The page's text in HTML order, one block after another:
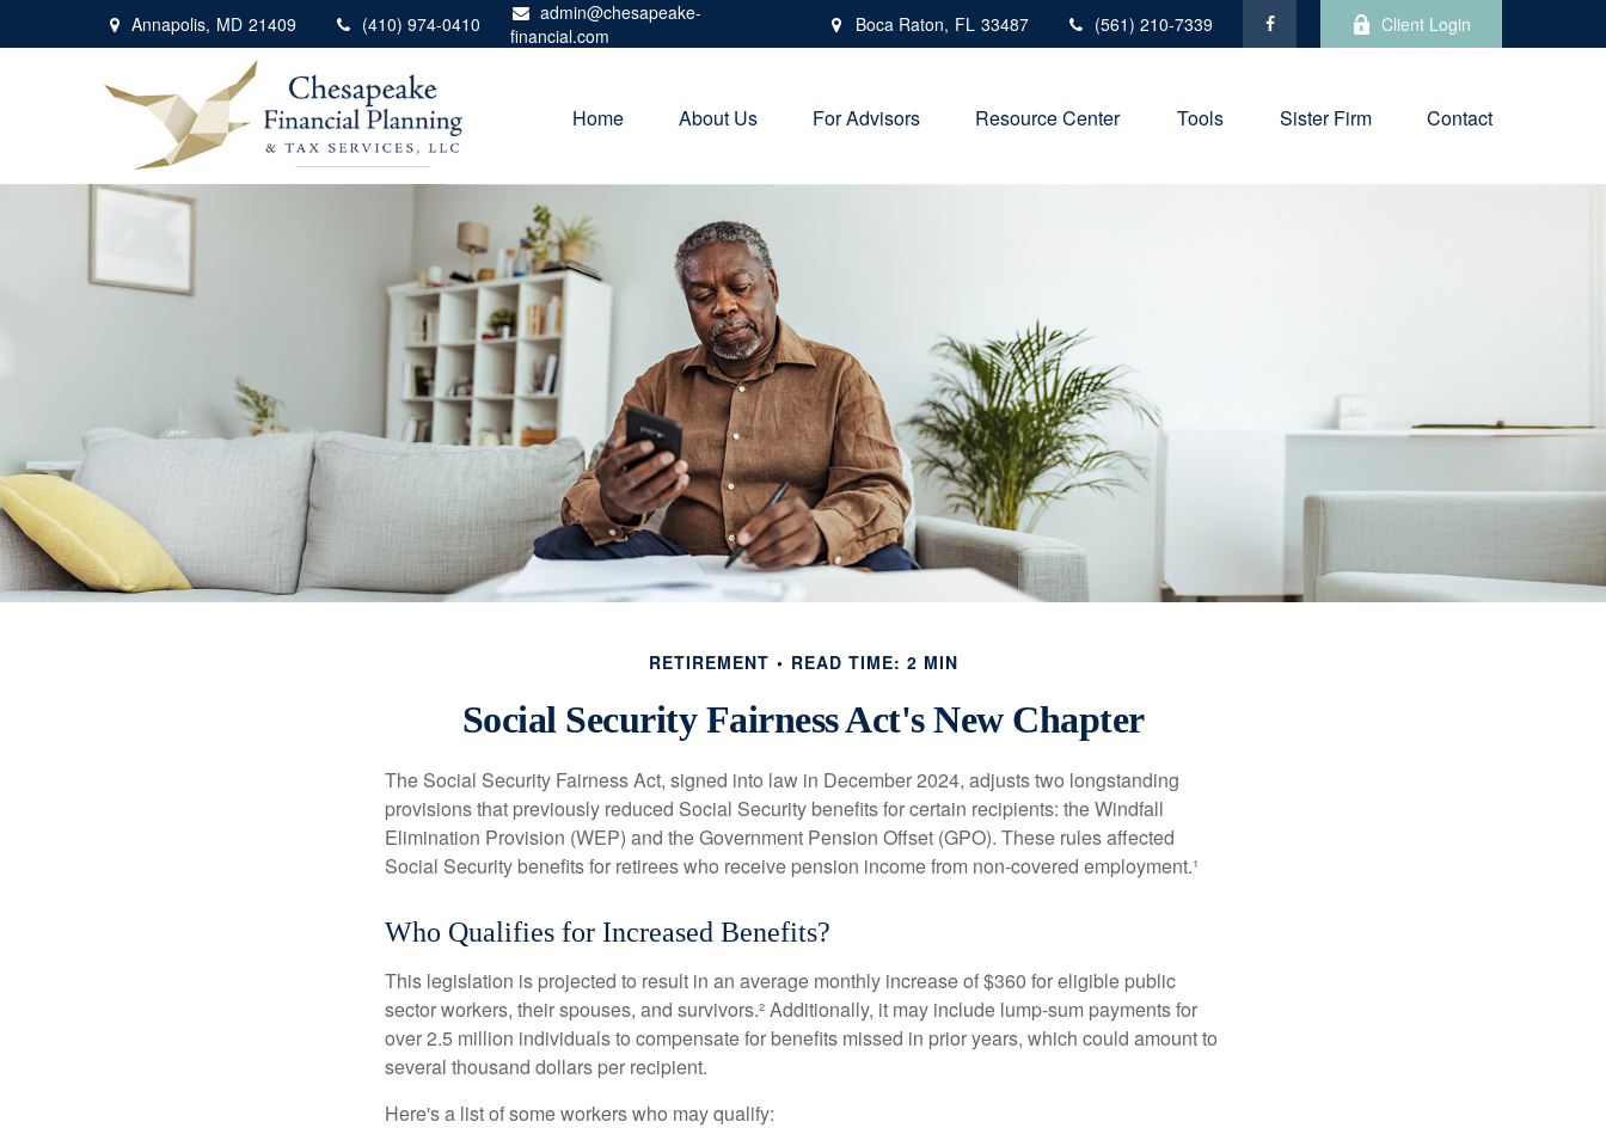
Annapolis, MD 21409 (410) 974-0410
admin@chesapeake-
financial.com
Boca Raton, FL 33487 (561) 210-7339 Client Login
Home About Us For Advisors Resource Center Tools Sister Firm Contact
RETIREMENT READ TIME: 2 MIN
Social Security Fairness Act's New Chapter
The Social Security Fairness Act, signed into law in December 2024, adjusts two longstanding
provisions that previously reduced Social Security benefits for certain recipients: the Windfall
Elimination Provision (WEP) and the Government Pension Offset (GPO). These rules affected
Social Security benefits for retirees who receive pension income from non-covered employment.¹
Who Qualifies for Increased Benefits?
This legislation is projected to result in an average monthly increase of $360 for eligible public
sector workers, their spouses, and survivors.² Additionally, it may include lump-sum payments for
over 2.5 million individuals to compensate for benefits missed in prior years, which could amount to
several thousand dollars per recipient.
Here's a list of some workers who may qualify: